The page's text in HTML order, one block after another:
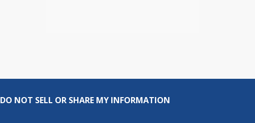
DO NOT SELL OR SHARE MY INFORMATION